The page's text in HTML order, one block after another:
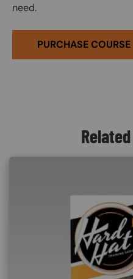
need.
PURCHASE COURSE